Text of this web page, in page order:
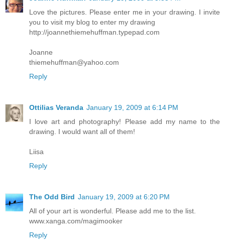
Love the pictures. Please enter me in your drawing. I invite
you to visit my blog to enter my drawing
http://joannethiemehuffman.typepad.com
Joanne
thiemehuffman@yahoo.com
Reply
Ottilias Veranda January 19, 2009 at 6:14 PM
I love art and photography! Please add my name to the
drawing. I would want all of them!
Liisa
Reply
The Odd Bird January 19, 2009 at 6:20 PM
All of your art is wonderful. Please add me to the list.
www.xanga.com/magimooker
Reply